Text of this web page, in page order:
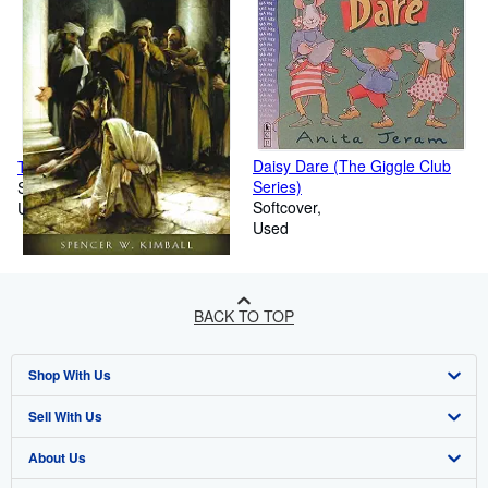
The Miracle of Forgiveness
Softcover
Used
Daisy Dare (The Giggle Club
Series)
Softcover
Used
BACK TO TOP
Shop With Us
Advanced Search
Browse Collections
Sell With Us
Start Selling
About Us